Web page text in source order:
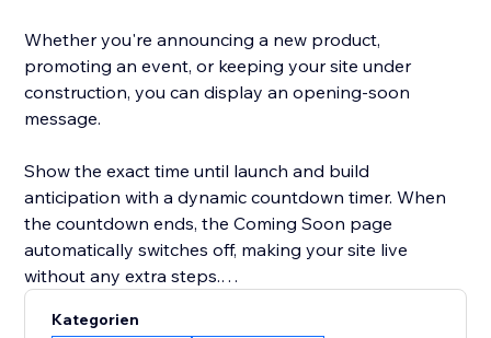
Whether you're announcing a new product,
promoting an event, or keeping your site under
construction, you can display an opening-soon
message.
Show the exact time until launch and build
anticipation with a dynamic countdown timer. When
the countdown ends, the Coming Soon page
automatically switches off, making your site live
without any extra steps.
Grow your audience, build anticipation, and connect
Kategorien